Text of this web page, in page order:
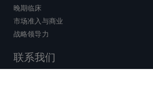
晚期临床
市场准入与商业
战略领导力
联系我们